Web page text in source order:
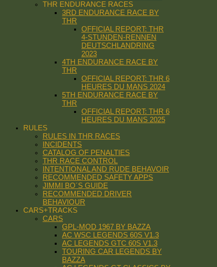
THR ENDURANCE RACES
3RD ENDURANCE RACE BY
THR
OFFICIAL REPORT: THR
4-STUNDEN-RENNEN
DEUTSCHLANDRING
2023
4TH ENDURANCE RACE BY
THR
OFFICIAL REPORT: THR 6
HEURES DU MANS 2024
5TH ENDURANCE RACE BY
THR
OFFICIAL REPORT: THR 6
HEURES DU MANS 2025
RULES
RULES IN THR RACES
INCIDENTS
CATALOG OF PENALTIES
THR RACE CONTROL
INTENTIONAL AND RUDE BEHAVOIR
RECOMMENDED SAFETY APPS
JIMMI BO´S GUIDE
RECOMMENDED DRIVER
BEHAVIOUR
CARS+TRACKS
CARS
GPL-MOD 1967 BY BAZZA
AC WSC LEGENDS 60S V1.3
AC LEGENDS GTC 60S V1.3
TOURING CAR LEGENDS BY
BAZZA